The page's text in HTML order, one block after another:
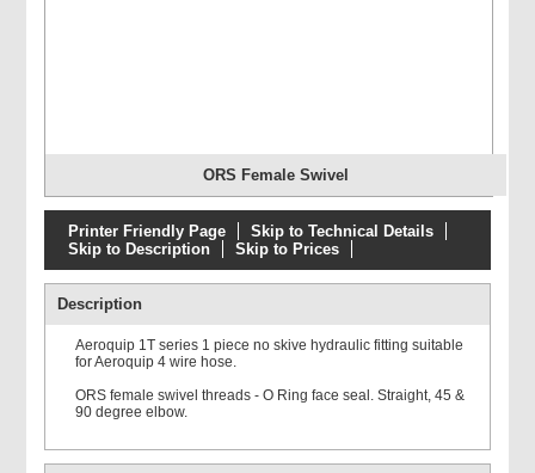
ORS Female Swivel
Printer Friendly Page
Skip to Technical Details
Skip to Description
Skip to Prices
Description
Aeroquip 1T series 1 piece no skive hydraulic fitting suitable
for Aeroquip 4 wire hose.
ORS female swivel threads - O Ring face seal. Straight, 45 &
90 degree elbow.